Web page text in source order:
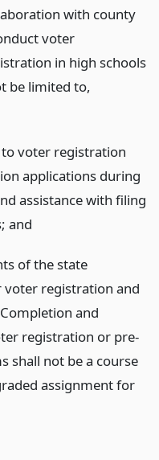
with county
voter
in high schools
be limited to,
voter registration
applications during
assistance with filing
and
of the state
registration and
and
registration or pre-
shall not be a course
assignment for